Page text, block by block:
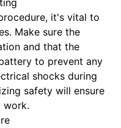
it's vital to
Make sure the
and that the
to prevent any
shocks during
safety will ensure
work.